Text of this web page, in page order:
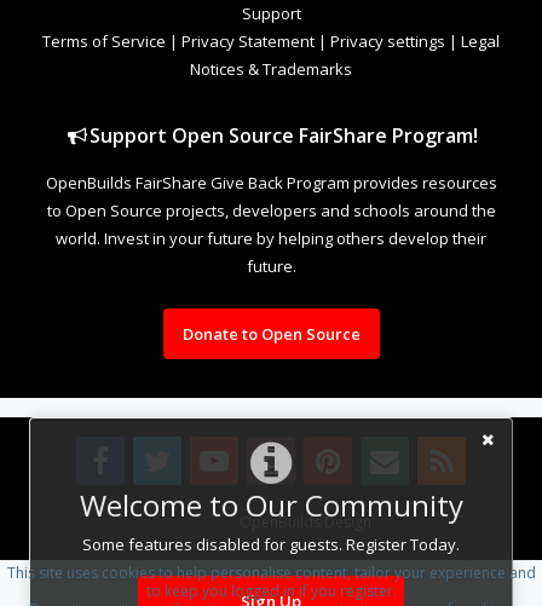
Welcome to Our Community
Some features disabled for guests. Register Today.
Sign Up
Support
Terms of Service | Privacy Statement | Privacy settings | Legal
Notices & Trademarks
Support Open Source FairShare Program!
OpenBuilds FairShare Give Back Program provides resources
to Open Source projects, developers and schools around the
world. Invest in your future by helping others develop their
future.
Donate to Open Source
Design By OpenBuilds Design.
This site uses cookies to help personalise content, tailor your experience and
to keep you logged in if you register.